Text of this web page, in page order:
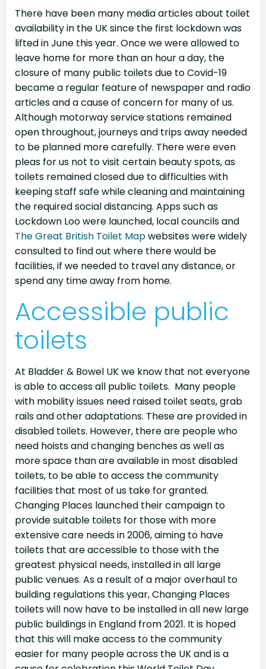
There have been many media articles about toilet
availability in the UK since the first lockdown was
lifted in June this year. Once we were allowed to
leave home for more than an hour a day, the
closure of many public toilets due to Covid-19
became a regular feature of newspaper and radio
articles and a cause of concern for many of us.
Although motorway service stations remained
open throughout, journeys and trips away needed
to be planned more carefully. There were even
pleas for us not to visit certain beauty spots, as
toilets remained closed due to difficulties with
keeping staff safe while cleaning and maintaining
the required social distancing. Apps such as
Lockdown Loo were launched, local councils and
The Great British Toilet Mapwebsites were widely
consulted to find out where there would be
facilities, if we needed to travel any distance, or
spend any time away from home.
Accessible public
toilets
At Bladder & Bowel UK we know that not everyone
is able to access all public toilets. Many people
with mobility issues need raised toilet seats, grab
rails and other adaptations. These are provided in
disabled toilets. However, there are people who
need hoists and changing benches as well as
more space than are available in most disabled
toilets, to be able to access the community
facilities that most of us take for granted.
Changing Places launched their campaign to
provide suitable toilets for those with more
extensive care needs in 2006, aiming to have
toilets that are accessible to those with the
greatest physical needs, installed in all large
public venues. As a result of a major overhaul to
building regulations this year, Changing Places
toilets will now have to be installed in all new large
public buildings in England from 2021. It is hoped
that this will make access to the community
easier for many people across the UK and is a